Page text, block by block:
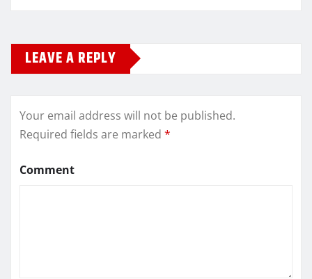
LEAVE A REPLY
Your email address will not be published.
Required fields are marked *
Comment